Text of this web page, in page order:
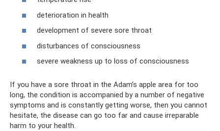
deterioration in health
development of severe sore throat
disturbances of consciousness
severe weakness up to loss of consciousness
If you have a sore throat in the Adam’s apple area for too
long, the condition is accompanied by a number of negative
symptoms and is constantly getting worse, then you cannot
hesitate, the disease can go too far and cause irreparable
harm to your health.